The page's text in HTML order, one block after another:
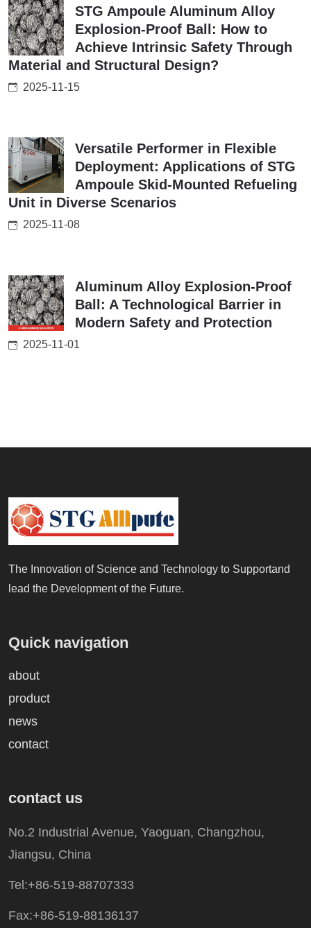
STG Ampoule Aluminum Alloy
Explosion-Proof Ball: How to
Achieve Intrinsic Safety Through
Material and Structural Design?
2025-11-15
Versatile Performer in Flexible
Deployment: Applications of STG
Ampoule Skid-Mounted Refueling
Unit in Diverse Scenarios
2025-11-08
Aluminum Alloy Explosion-Proof
Ball: A Technological Barrier in
Modern Safety and Protection
2025-11-01
The Innovation of Science and Technology to Supportand
lead the Development of the Future.
Quick navigation
about
product
news
contact
contact us
No.2 Industrial Avenue, Yaoguan, Changzhou,
Jiangsu, China
Tel:+86-519-88707333
Fax:+86-519-88136137